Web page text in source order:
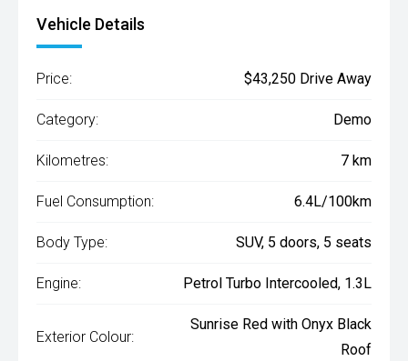
Vehicle Details
Price: $43,250 Drive Away
Category: Demo
Kilometres: 7 km
Fuel Consumption: 6.4L/100km
Body Type: SUV, 5 doors, 5 seats
Engine: Petrol Turbo Intercooled, 1.3L
Exterior Colour:
Sunrise Red with Onyx Black
Roof